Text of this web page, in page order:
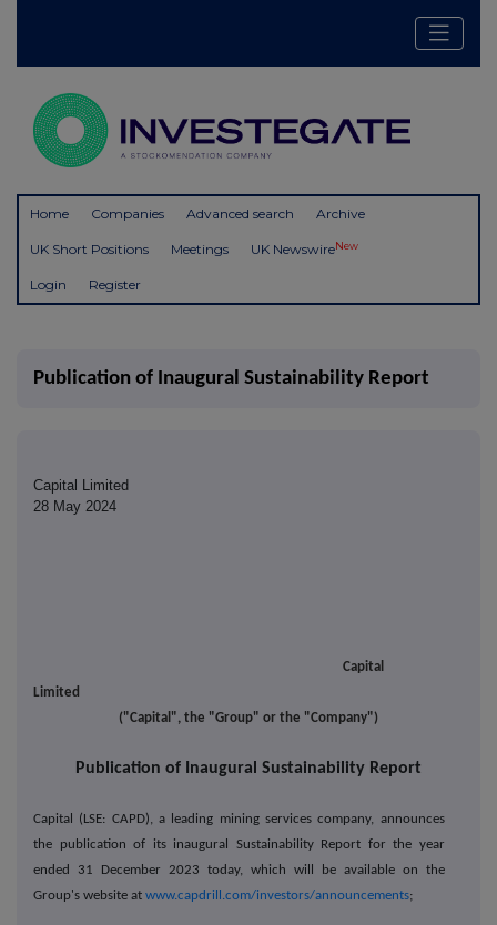
Home Companies Advanced search Archive
UK Short Positions Meetings UK NewswireNew
Login Register
Publication of Inaugural Sustainability Report
Capital Limited
28 May 2024
Capital
Limited
("Capital", the "Group" or the "Company")
Publication of Inaugural Sustainability Report
Capital (LSE: CAPD), a leading mining services company, announces
the publication of its inaugural Sustainability Report for the year
ended 31 December 2023 today, which will be available on the
Group's website at www.capdrill.com/investors/announcements;